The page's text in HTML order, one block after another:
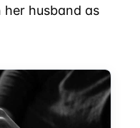
husband as